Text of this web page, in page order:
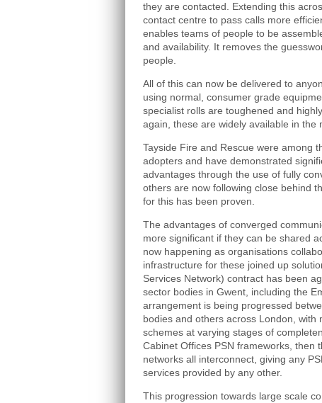
they are contacted. Extending this
contact centre to pass calls more
enables teams of people to be
and availability. It removes the
people.
All of this can now be delivered to
using normal, consumer grade
specialist rolls are toughened and
again, these are widely available in the
Tayside Fire and Rescue were among
adopters and have demonstrated
advantages through the use of fully
others are now following close behind
for this has been proven.
The advantages of converged
more significant if they can be shared
now happening as organisations
infrastructure for these joined up
Services Network) contract has been
sector bodies in Gwent, including the
arrangement is being progressed
bodies and others across London, with
schemes at varying stages of
Cabinet Offices PSN frameworks, then
networks all interconnect, giving any
services provided by any other.
This progression towards large scale